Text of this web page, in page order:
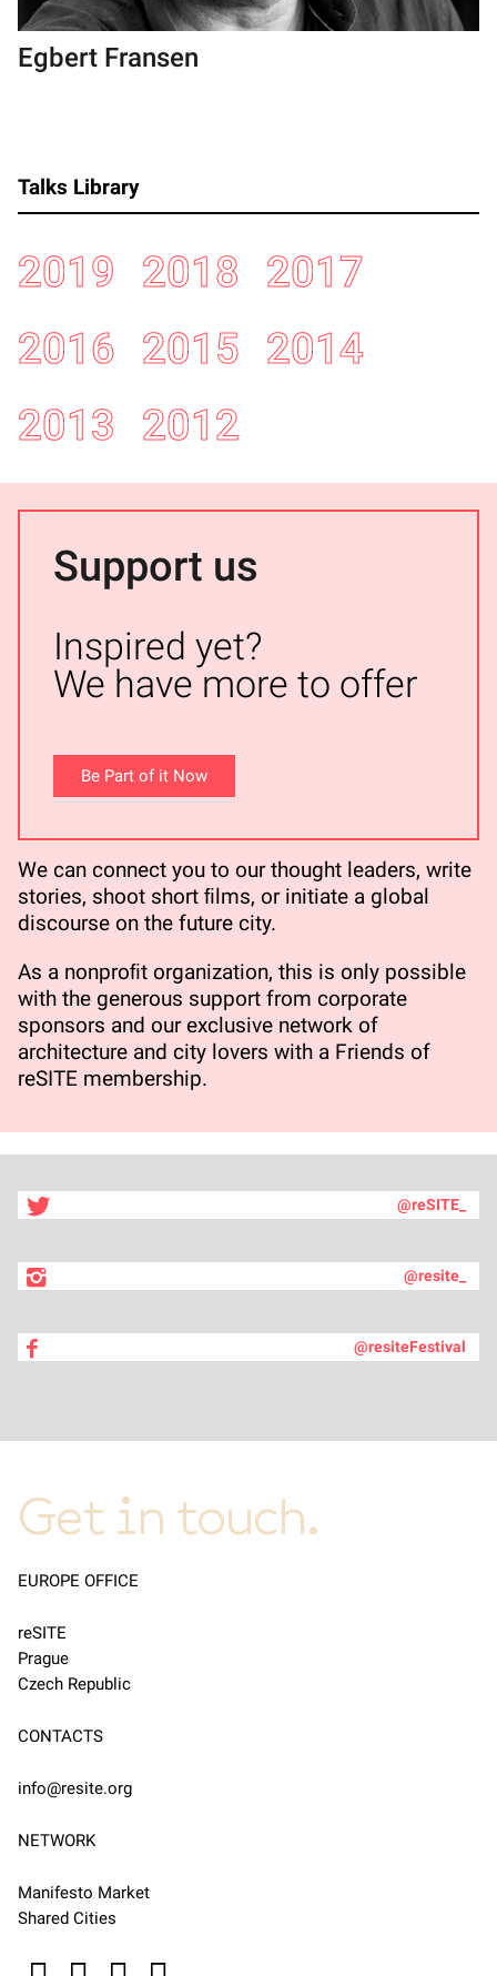
Egbert Fransen
Talks Library
2019 2018
2017
2016 2015 2014
2013
2012
Support us
Inspired yet?
We have more to offer
Be Part of it Now
We can connect you to our thought leaders, write
stories, shoot short ﬁlms, or initiate a global
discourse on the future city.
As a nonproﬁt organization, this is only possible
with the generous support from corporate
sponsors and our exclusive network of
architecture and city lovers with a Friends of
reSITE membership.
@reSITE_
@resite_
@resiteFestival
Get in touch.
EUROPE OFFICE
reSITE
Prague
Czech Republic
CONTACTS
info@resite.org
NETWORK
Manifesto Market
Shared Cities